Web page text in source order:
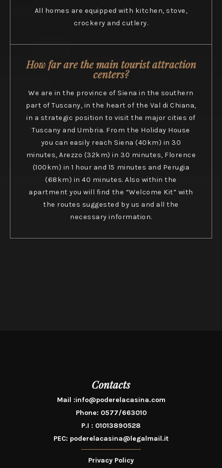
All homes are equipped with kitchen, stove,
crockery and cutlery.
How far are the main tourist attraction
centers?
We are in the province of Siena in the southern
part of Tuscany, in the heart of the Val di Chiana,
in a strategic position to visit the major cities of
Tuscany and Umbria. From the Holiday House
you can easily reach Siena (40km) in 30
minutes, Arezzo (32km) in 30 minutes, Florence
(100km) in 1 hour and 15 minutes and Perugia
(68km) in 40 minutes. Also within the
apartment you will find the “Welcome Kit” with
the routes suggested by us and all the
necessary information.
Contacts
Mail :info@poderelacasina.com
Phone: 0577/663010
P.I : 01013890528
PEC: poderelacasina@legalmail.it
Privacy Policy